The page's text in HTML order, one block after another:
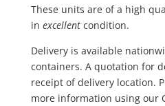
These units are of a high
in excellent condition.
Delivery is available
containers. A quotation for
receipt of delivery location.
more information using our